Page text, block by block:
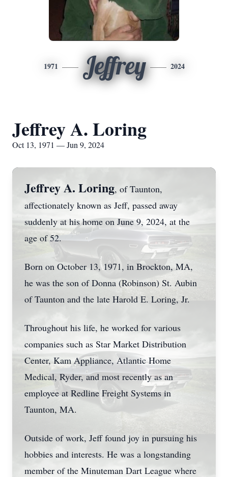
1971 Jeffrey 2024
Jeffrey A. Loring
Oct 13, 1971 — Jun 9, 2024
Jeffrey A. Loring, of Taunton,
affectionately known as Jeff, passed away
suddenly at his home on June 9, 2024, at the
age of 52.
Born on October 13, 1971, in Brockton, MA,
he was the son of Donna (Robinson) St. Aubin
of Taunton and the late Harold E. Loring, Jr.
Throughout his life, he worked for various
companies such as Star Market Distribution
Center, Kam Appliance, Atlantic Home
Medical, Ryder, and most recently as an
employee at Redline Freight Systems in
Taunton, MA.
Outside of work, Jeff found joy in pursuing his
hobbies and interests. He was a longstanding
member of the Minuteman Dart League where